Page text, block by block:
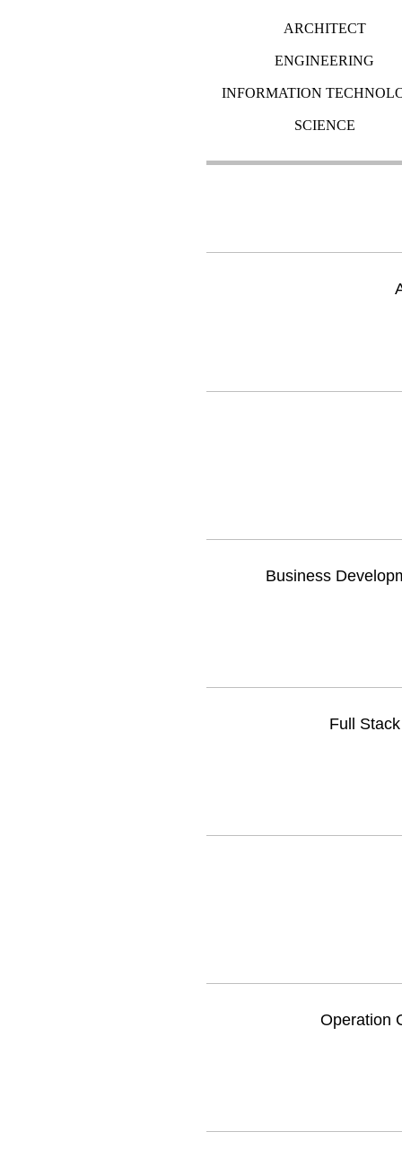
ARCHITECT
ENGINEERING
INFORMATION
SCIENCE
Business
Full
Operation